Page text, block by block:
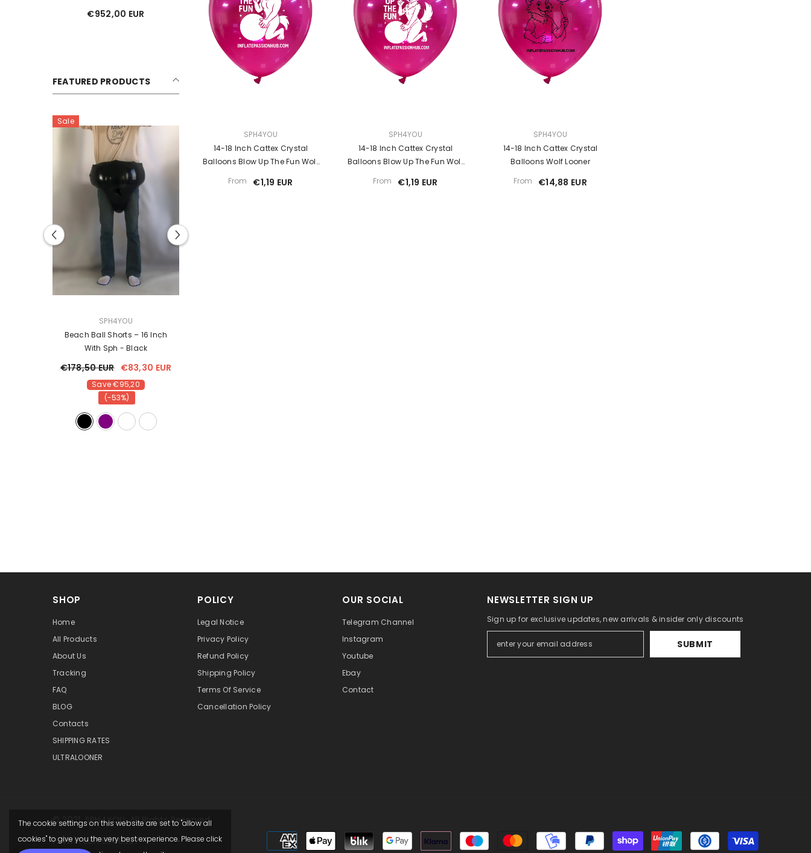
€952,00 EUR
FEATURED PRODUCTS
Sale
SPH4YOU
Beach Ball Shorts – 16 Inch
With Sph - Black
€178,50 EUR €83,30 EUR
Save €95,20
(-53%)
SPH4YOU
14-18 Inch Cattex Crystal
Balloons Blow Up The Fun Wolf
From €1,19 EUR
SPH4YOU
14-18 Inch Cattex Crystal
Balloons Blow Up The Fun Wolf
From €1,19 EUR
SPH4YOU
14-18 Inch Cattex Crystal
Balloons Wolf Looner
From
€14,88 EUR
SHOP
Home
All Products
About Us
Tracking
FAQ
BLOG
Contacts
SHIPPING RATES
ULTRALOONER
POLICY
Legal Notice
Privacy Policy
Refund Policy
Shipping Policy
Terms Of Service
Cancellation Policy
OUR SOCIAL
Telegram Channel
Instagram
Youtube
Ebay
Contact
NEWSLETTER SIGN UP
Sign up for exclusive updates, new arrivals & insider only discounts
SUBMIT
© 2021,SPH4YOU. All Rights Reserved.
P.IVA IT03175940307
Payment
methods
The cookie settings on this website are set to "allow all
cookies" to give you the very best experience. Please click